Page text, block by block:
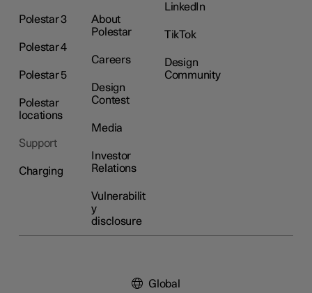
Polestar 3
Polestar 4
Polestar 5
Polestar
locations
Support
Charging
About
Polestar
Careers
Design
Contest
Media
Investor
Relations
Vulnerabilit
y
disclosure
LinkedIn
TikTok
Design
Community
Global